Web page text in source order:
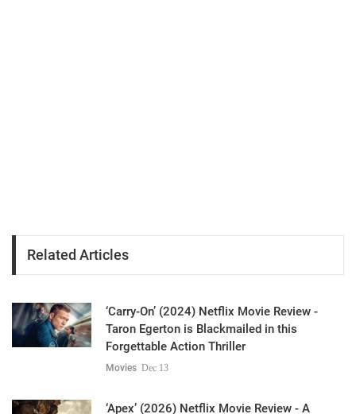
Related Articles
‘Carry-On’ (2024) Netflix Movie Review -
Taron Egerton is Blackmailed in this
Forgettable Action Thriller
Movies Dec 13
‘Apex’ (2026) Netflix Movie Review - A